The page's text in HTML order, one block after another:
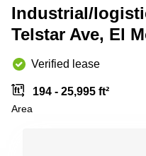
Copenhagen
Leases
Frankfurt
Commercial
Leases
Shanghai
Saudi
Colombia
Industrial/
Telstar Ave, El
Verified lease
194 - 25,995 ft²
Area